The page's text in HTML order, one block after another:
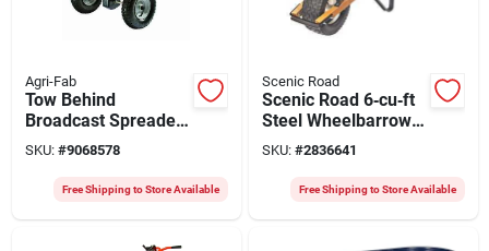
Agri-Fab
Tow Behind
Broadcast Spreader,
130 Lb.
SKU: #9068578
Free Shipping to Store Available
Scenic Road
Scenic Road 6‑cu‑ft
Steel Wheelbarrow
Kit With Turf Wheel
– Maroon
Powder‑coated, Red
SKU: #2836641
Free Shipping to Store Available